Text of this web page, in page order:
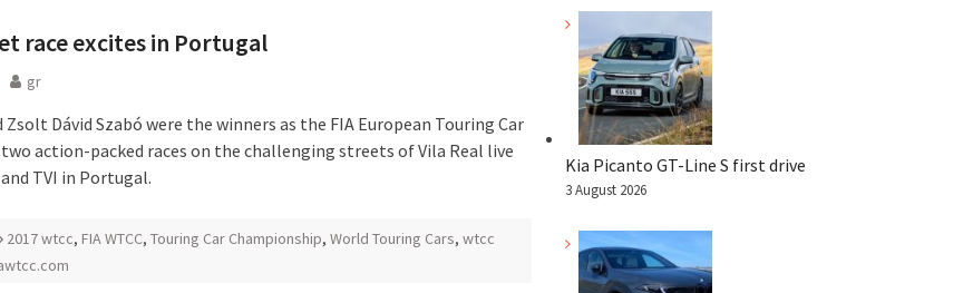
race excites in Portugal
gr
Zsolt Dávid Szabó were the winners as the FIA European Touring Car
two action-packed races on the challenging streets of Vila Real live
TVI in Portugal.
2017 wtcc, FIA WTCC, Touring Car Championship, World Touring Cars, wtcc
Kia Picanto GT-Line S first drive
3 August 2026